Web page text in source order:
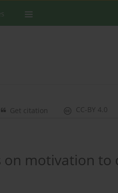
CC-BY 4.0
Get citation
on motivation to